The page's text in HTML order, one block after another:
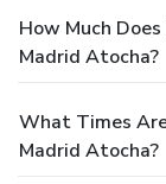
How Much
Madrid Atocha?
What Times
Madrid Atocha?